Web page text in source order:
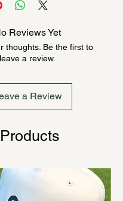
be backordered
check inventory before
order is placed, it
Reviews Yet
thoughts. Be the first to
leave a review.
a Review